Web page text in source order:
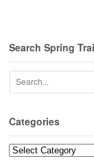
Search Spring
Categories
Categories